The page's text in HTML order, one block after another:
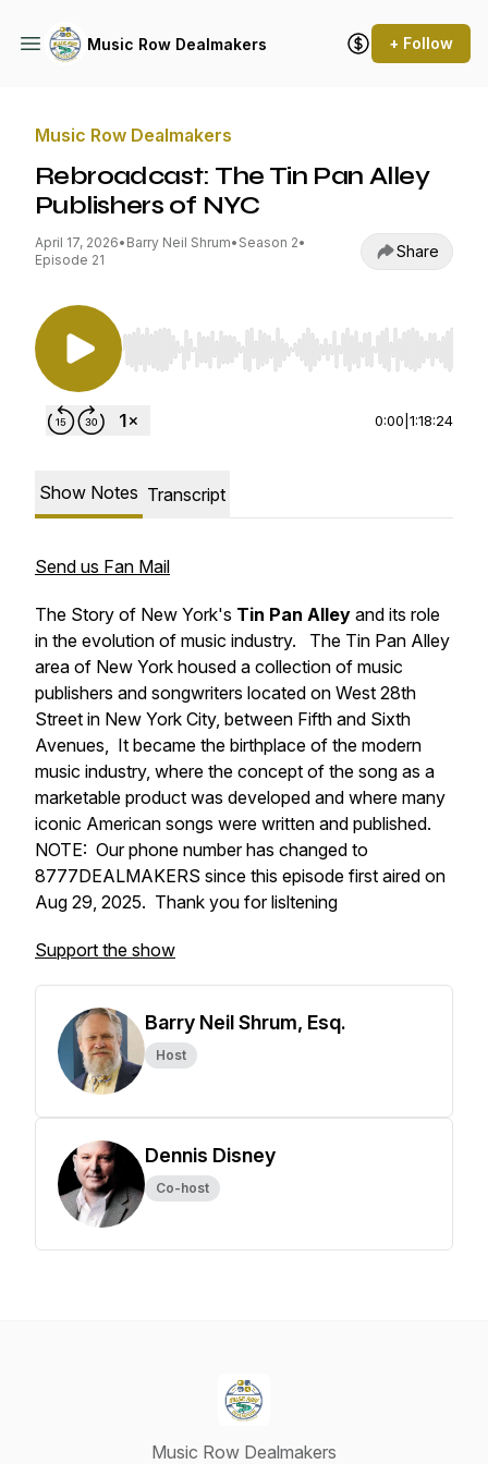
Music Row Dealmakers + Follow
Music Row Dealmakers
Rebroadcast: The Tin Pan Alley
Publishers of NYC
April 17, 2026• Barry Neil Shrum• Season 2•
Episode 21
Share
Use Left/Right to seek, Home/End to jump to
0:00 1:18:24
Show Notes Transcript
Send us Fan Mail
The Story of New York's Tin Pan Alley and its role
in the evolution of music industry. The Tin Pan Alley
area of New York housed a collection of music
publishers and songwriters located on West 28th
Street in New York City, between Fifth and Sixth
Avenues, It became the birthplace of the modern
music industry, where the concept of the song as a
marketable product was developed and where many
iconic American songs were written and published.
NOTE: Our phone number has changed to
8777DEALMAKERS since this episode first aired on
Aug 29, 2025. Thank you for lisltening
Support the show
Barry Neil Shrum, Esq.
Host
Dennis Disney
Co-host
Music Row Dealmakers